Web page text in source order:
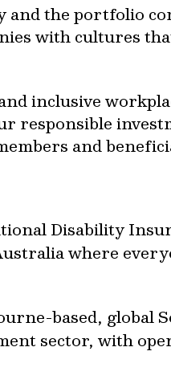
the portfolio
with cultures
inclusive
responsible
and
Disability
where
based, global
sector, with